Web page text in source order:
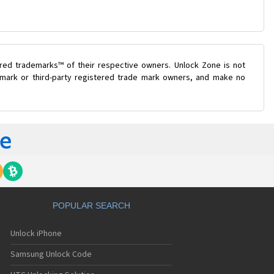
trademarks™ of their respective owners. Unlock Zone is not
or third-party registered trade mark owners, and make no
POPULAR SEARCH
Unlock iPhone
Samsung Unlock Code